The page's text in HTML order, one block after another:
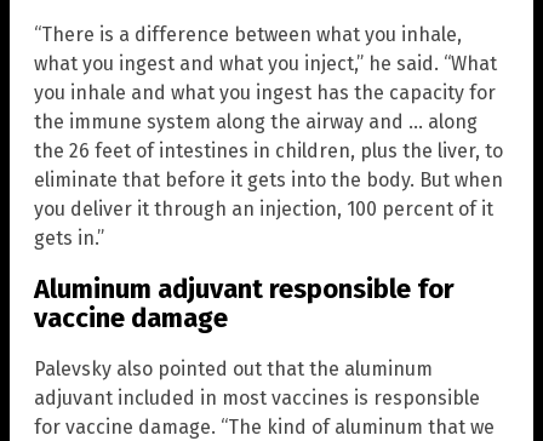
“There is a difference between what you inhale,
what you ingest and what you inject,” he said. “What
you inhale and what you ingest has the capacity for
the immune system along the airway and … along
the 26 feet of intestines in children, plus the liver, to
eliminate that before it gets into the body. But when
you deliver it through an injection, 100 percent of it
gets in.”
Aluminum adjuvant responsible for
vaccine damage
Palevsky also pointed out that the aluminum
adjuvant included in most vaccines is responsible
for vaccine damage. “The kind of aluminum that we